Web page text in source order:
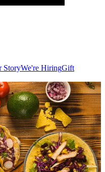
StoryWe're HiringGift